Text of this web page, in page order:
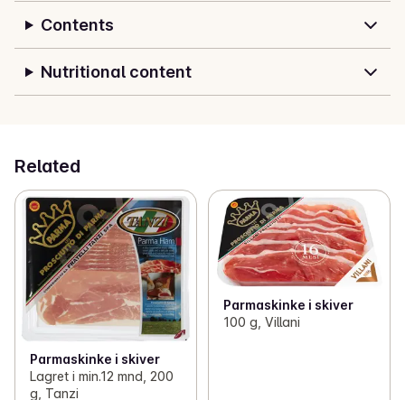
Contents
Nutritional content
Related
Parmaskinke i skiver
Lagret i min.12 mnd, 200
g, Tanzi
Parmaskinke i skiver
100 g, Villani